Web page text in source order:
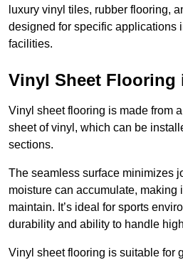
luxury vinyl tiles, rubber flooring,
designed for specific applications
facilities.
Vinyl Sheet Flooring
Vinyl sheet flooring is made from
sheet of vinyl, which can be
sections.
The seamless surface minimizes
moisture can accumulate, making
maintain. It’s ideal for sports
durability and ability to handle
Vinyl sheet flooring is suitable for